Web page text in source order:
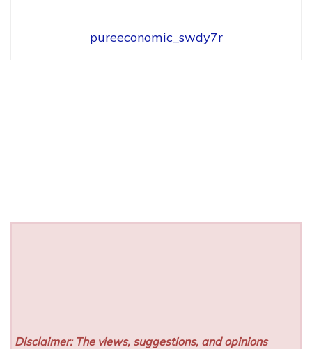
pureeconomic_swdy7r
Disclaimer: The views, suggestions, and opinions